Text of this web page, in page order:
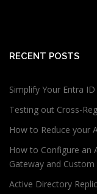
RECENT POSTS
Simplify Your Entra
Testing out Cross-
How to Reduce your
How to Configure an
Gateway and
Active Directory